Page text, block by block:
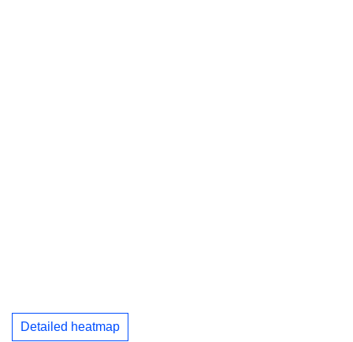
Detailed heatmap